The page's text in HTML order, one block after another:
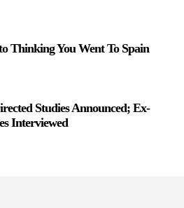
Thinking You Went To Spain
Studies Announced; Ex-
Interviewed